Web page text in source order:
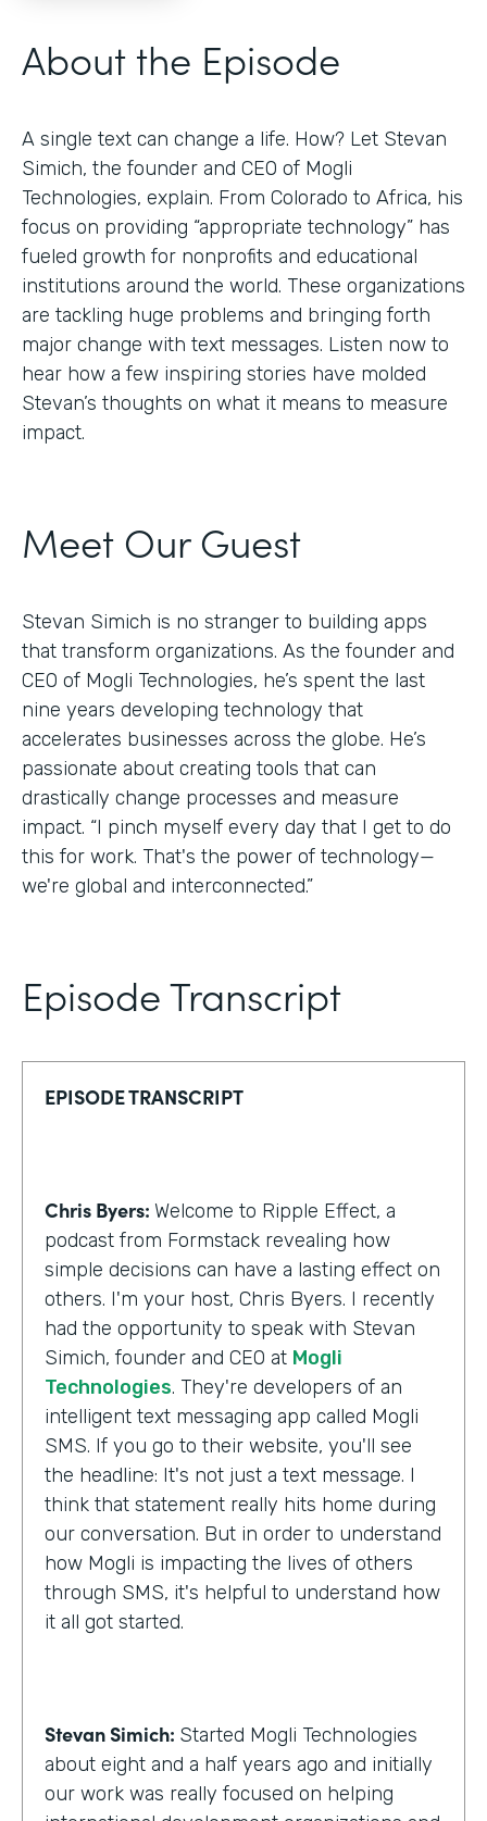
About the Episode
A single text can change a life. How? Let Stevan
Simich, the founder and CEO of Mogli
Technologies, explain. From Colorado to Africa, his
focus on providing “appropriate technology” has
fueled growth for nonprofits and educational
institutions around the world. These organizations
are tackling huge problems and bringing forth
major change with text messages. Listen now to
hear how a few inspiring stories have molded
Stevan’s thoughts on what it means to measure
impact.
Meet Our Guest
Stevan Simich is no stranger to building apps
that transform organizations. As the founder and
CEO of Mogli Technologies, he’s spent the last
nine years developing technology that
accelerates businesses across the globe. He’s
passionate about creating tools that can
drastically change processes and measure
impact. “I pinch myself every day that I get to do
this for work. That's the power of technology—
we're global and interconnected.”
Episode Transcript
EPISODE TRANSCRIPT
Chris Byers: Welcome to Ripple Effect, a
podcast from Formstack revealing how
simple decisions can have a lasting effect on
others. I'm your host, Chris Byers. I recently
had the opportunity to speak with Stevan
Simich, founder and CEO at Mogli
Technologies. They're developers of an
intelligent text messaging app called Mogli
SMS. If you go to their website, you'll see
the headline: It's not just a text message. I
think that statement really hits home during
our conversation. But in order to understand
how Mogli is impacting the lives of others
through SMS, it's helpful to understand how
it all got started.
Stevan Simich: Started Mogli Technologies
about eight and a half years ago and initially
our work was really focused on helping